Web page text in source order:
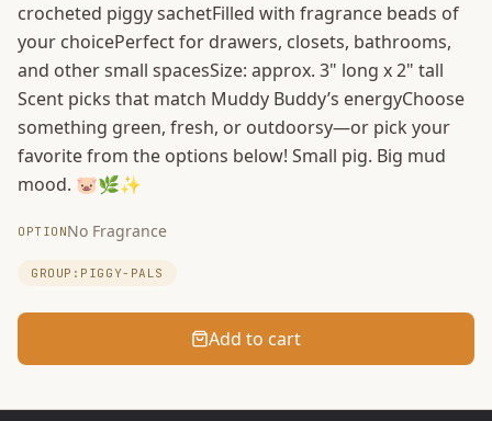
crocheted piggy sachetFilled with fragrance beads of
your choicePerfect for drawers, closets, bathrooms,
and other small spacesSize: approx. 3" long x 2" tall
Scent picks that match Muddy Buddy’s energyChoose
something green, fresh, or outdoorsy—or pick your
favorite from the options below! Small pig. Big mud
mood. 🐷🌿✨
OPTIONNo Fragrance
GROUP:PIGGY-PALS
Add to cart